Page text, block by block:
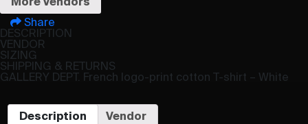
Share
DESCRIPTION
VENDOR
SIZING
SHIPPING & RETURNS
GALLERY DEPT. French logo-print cotton T-shirt – White
Description
Vendor